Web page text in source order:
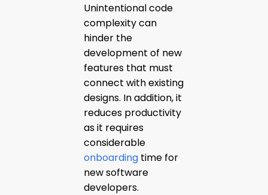
Unintentional code
complexity can
hinder the
development of new
features that must
connect with existing
designs. In addition, it
reduces productivity
as it requires
considerable
onboarding time for
new software
developers.